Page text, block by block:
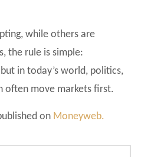
while others are
the rule is simple:
in today’s world, politics,
often move markets first.
on Moneyweb.